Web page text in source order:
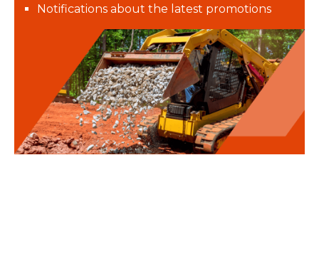
Notifications about the latest promotions